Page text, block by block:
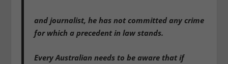
and journalist, he has not committed any crime
for which a precedent in law stands.
Every Australian needs to be aware that if